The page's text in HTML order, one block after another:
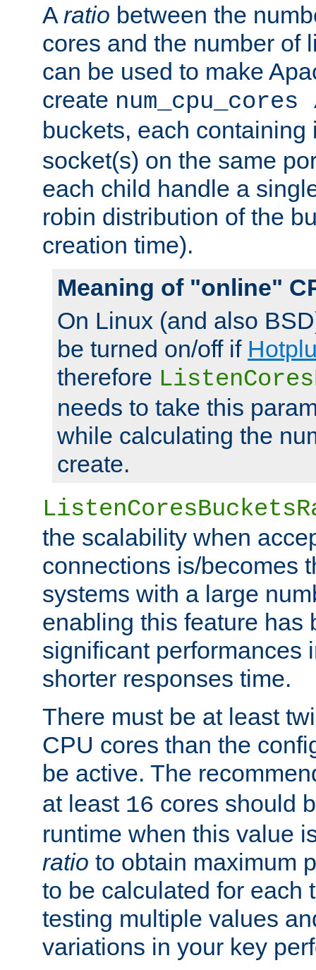
A ratio between the
cores and the number of
can be used to make
create
buckets, each
socket(s) on the same
each child handle a
robin distribution of the
creation time).
Meaning of "online"
On Linux (and also
be turned on/off if
therefore
needs to take this
while calculating the
create.
the scalability when
connections is/becomes
systems with a large
enabling this feature has
significant performances
shorter responses time.
There must be at least
CPU cores than the
be active. The
at least 16 cores should
runtime when this value
ratio to obtain maximum
to be calculated for each
testing multiple values
variations in your key